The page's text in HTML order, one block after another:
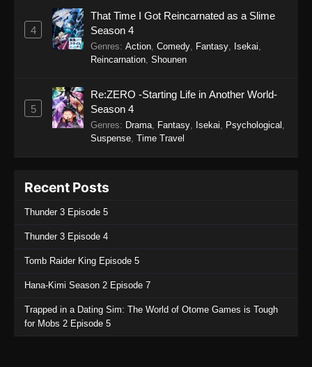
4
That Time I Got Reincarnated as a Slime
Season 4
Genres: Action, Comedy, Fantasy, Isekai,
Reincarnation, Shounen
5
Re:ZERO -Starting Life in Another World-
Season 4
Genres: Drama, Fantasy, Isekai, Psychological ,
Suspense, Time Travel
Recent Posts
Thunder 3 Episode 5
Thunder 3 Episode 4
Tomb Raider King Episode 5
Hana-Kimi Season 2 Episode 7
Trapped in a Dating Sim: The World of Otome Games is Tough
for Mobs 2 Episode 5